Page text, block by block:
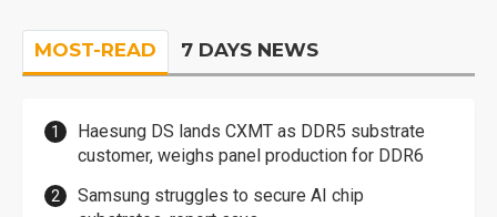
MOST-READ 7 DAYS NEWS
Haesung DS lands CXMT as DDR5 substrate
customer, weighs panel production for DDR6
Samsung struggles to secure AI chip